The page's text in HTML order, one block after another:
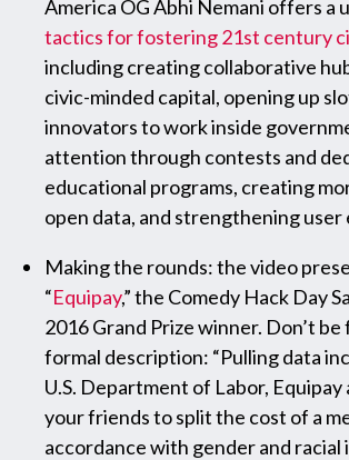
America OG Abhi Nemani offers a
tactics for fostering 21st century
including creating collaborative
civic-minded capital, opening up
innovators to work inside
attention through contests and
educational programs, creating
open data, and strengthening user
Making the rounds: the video
“Equipay,” the Comedy Hack Day
2016 Grand Prize winner. Don’t
formal description: “Pulling data
U.S. Department of Labor, Equipay
your friends to split the cost of a
accordance with gender and racial